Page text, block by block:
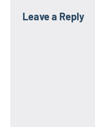
Leave a Reply